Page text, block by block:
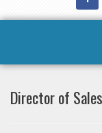
Director of Sales